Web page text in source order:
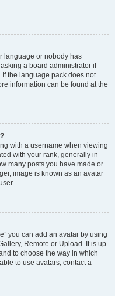
language or nobody has
a board administrator if
the language pack does not
information can be found at the
with a username when viewing
with your rank, generally in
many posts you have made or
image is known as an avatar
you can add an avatar by using
Remote or Upload. It is up
to choose the way in which
to use avatars, contact a